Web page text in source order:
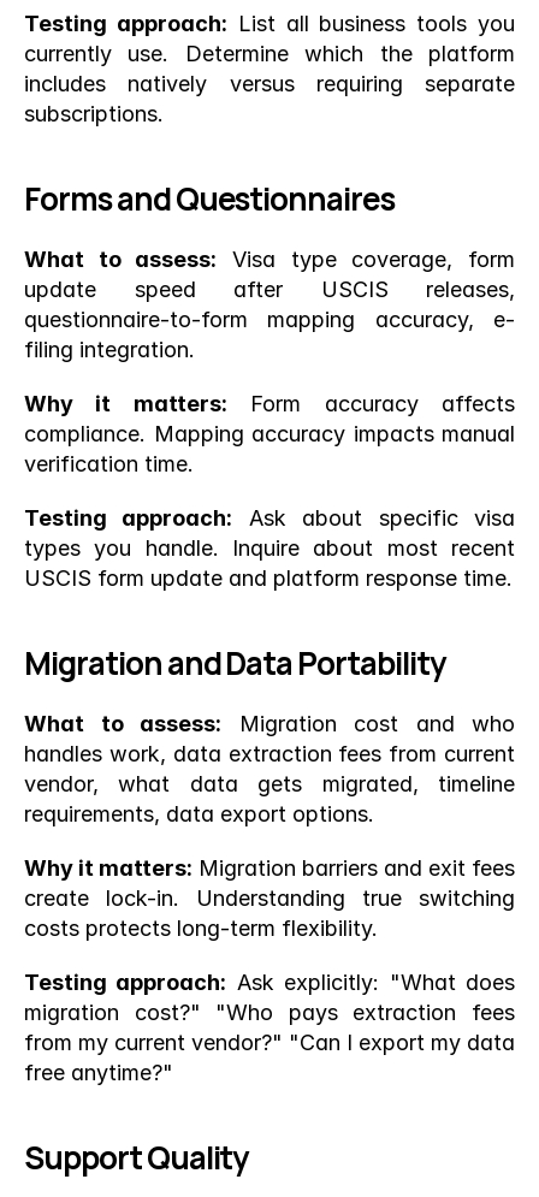
Testing approach: List all business tools you
currently use. Determine which the platform
includes natively versus requiring separate
subscriptions.
Forms and Questionnaires
What to assess: Visa type coverage, form
update speed after USCIS releases,
questionnaire-to-form mapping accuracy, e-
filing integration.
Why it matters: Form accuracy affects
compliance. Mapping accuracy impacts manual
verification time.
Testing approach: Ask about specific visa
types you handle. Inquire about most recent
USCIS form update and platform response time.
Migration and Data Portability
What to assess: Migration cost and who
handles work, data extraction fees from current
vendor, what data gets migrated, timeline
requirements, data export options.
Why it matters: Migration barriers and exit fees
create lock-in. Understanding true switching
costs protects long-term flexibility.
Testing approach: Ask explicitly: "What does
migration cost?" "Who pays extraction fees
from my current vendor?" "Can I export my data
free anytime?"
Support Quality